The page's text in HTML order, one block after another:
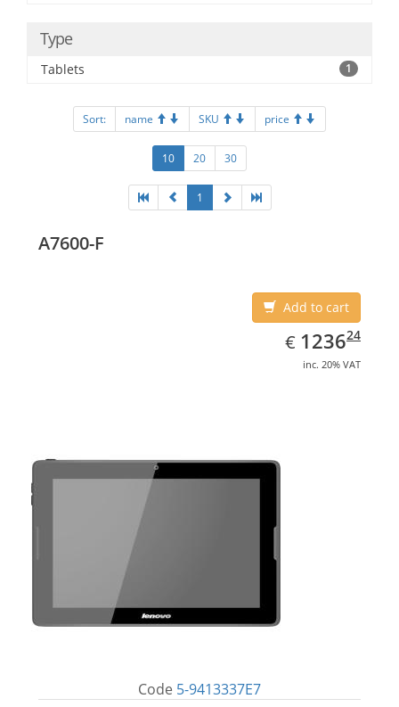
Type
Tablets 1
Sort: name SKU price
10 20 30
1
A7600-F
Add to cart
€ EUR
1236.24
123624
inc. 20% VAT
Code 5-9413337E7